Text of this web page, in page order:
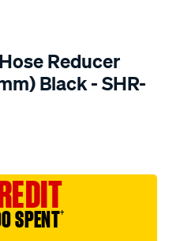
Reducer
Black - SHR-
SPENT†